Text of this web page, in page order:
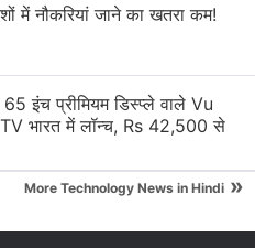
Air 7 With Up to 52 Hours
confirmed that the
come with dual dynamic
to offer a high-resolution
The earphones will
में नौकरियां जाने का खतरा कम!
इंच प्रीमियम डिस्प्ले वाले Vu
भारत में लॉन्च, Rs 42,500 से
More Technology News in Hindi »